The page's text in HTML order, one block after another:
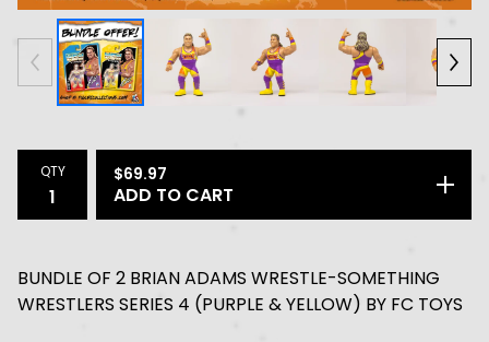
QTY $69.97
ADD TO CART
BUNDLE OF 2 BRIAN ADAMS WRESTLE-SOMETHING
WRESTLERS SERIES 4 (PURPLE & YELLOW) BY FC TOYS